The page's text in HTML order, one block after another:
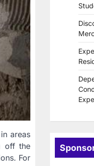
areas
off the
For